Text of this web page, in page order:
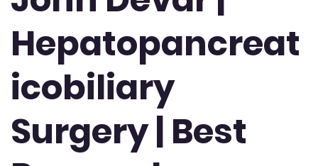
Hepatopancreat
icobiliary
Surgery | Best